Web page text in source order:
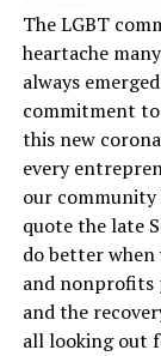
The LGBT
heartache
always
commitment to
this new
every
our community
quote the late
do better when
and nonprofits
and the
all looking out